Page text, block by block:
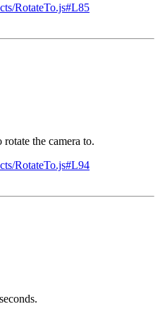
RotateTo.js#L85
the camera to.
RotateTo.js#L94